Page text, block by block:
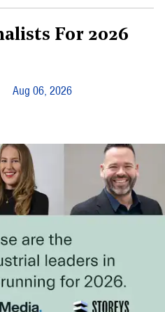
For 2026
Aug 06, 2026